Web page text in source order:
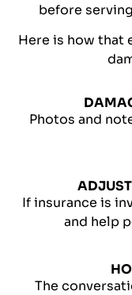
before
Here is how that
Photos and
If insurance is
and help
The